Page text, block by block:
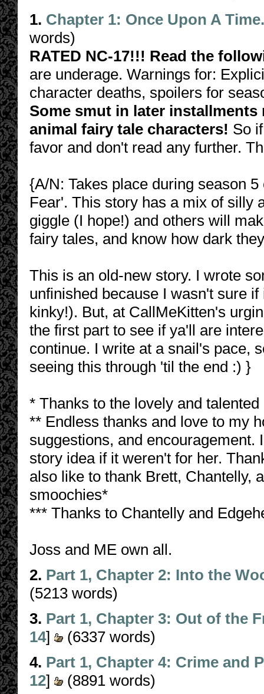
1. Chapter 1: Once Upon A
words)
RATED NC-17!!! Read the
are underage. Warnings for:
character deaths, spoilers for
Some smut in later
animal fairy tale characters! So
favor and don't read any further.
{A/N: Takes place during season
Fear'. This story has a mix of silly
giggle (I hope!) and others will
fairy tales, and know how dark
This is an old-new story. I wrote
unfinished because I wasn't sure
kinky!). But, at CallMeKitten's
the first part to see if ya'll are
continue. I write at a snail's pace,
seeing this through 'til the end :) }
* Thanks to the lovely and
** Endless thanks and love to my
suggestions, and encouragement.
story idea if it weren't for her.
also like to thank Brett, Chantelly,
smoochies*
*** Thanks to Chantelly and
Joss and ME own all.
2. Part 1, Chapter 2: Into the
(5213 words)
3. Part 1, Chapter 3: Out of the
14]
(6337 words)
4. Part 1, Chapter 4: Crime and
12]
(8891 words)